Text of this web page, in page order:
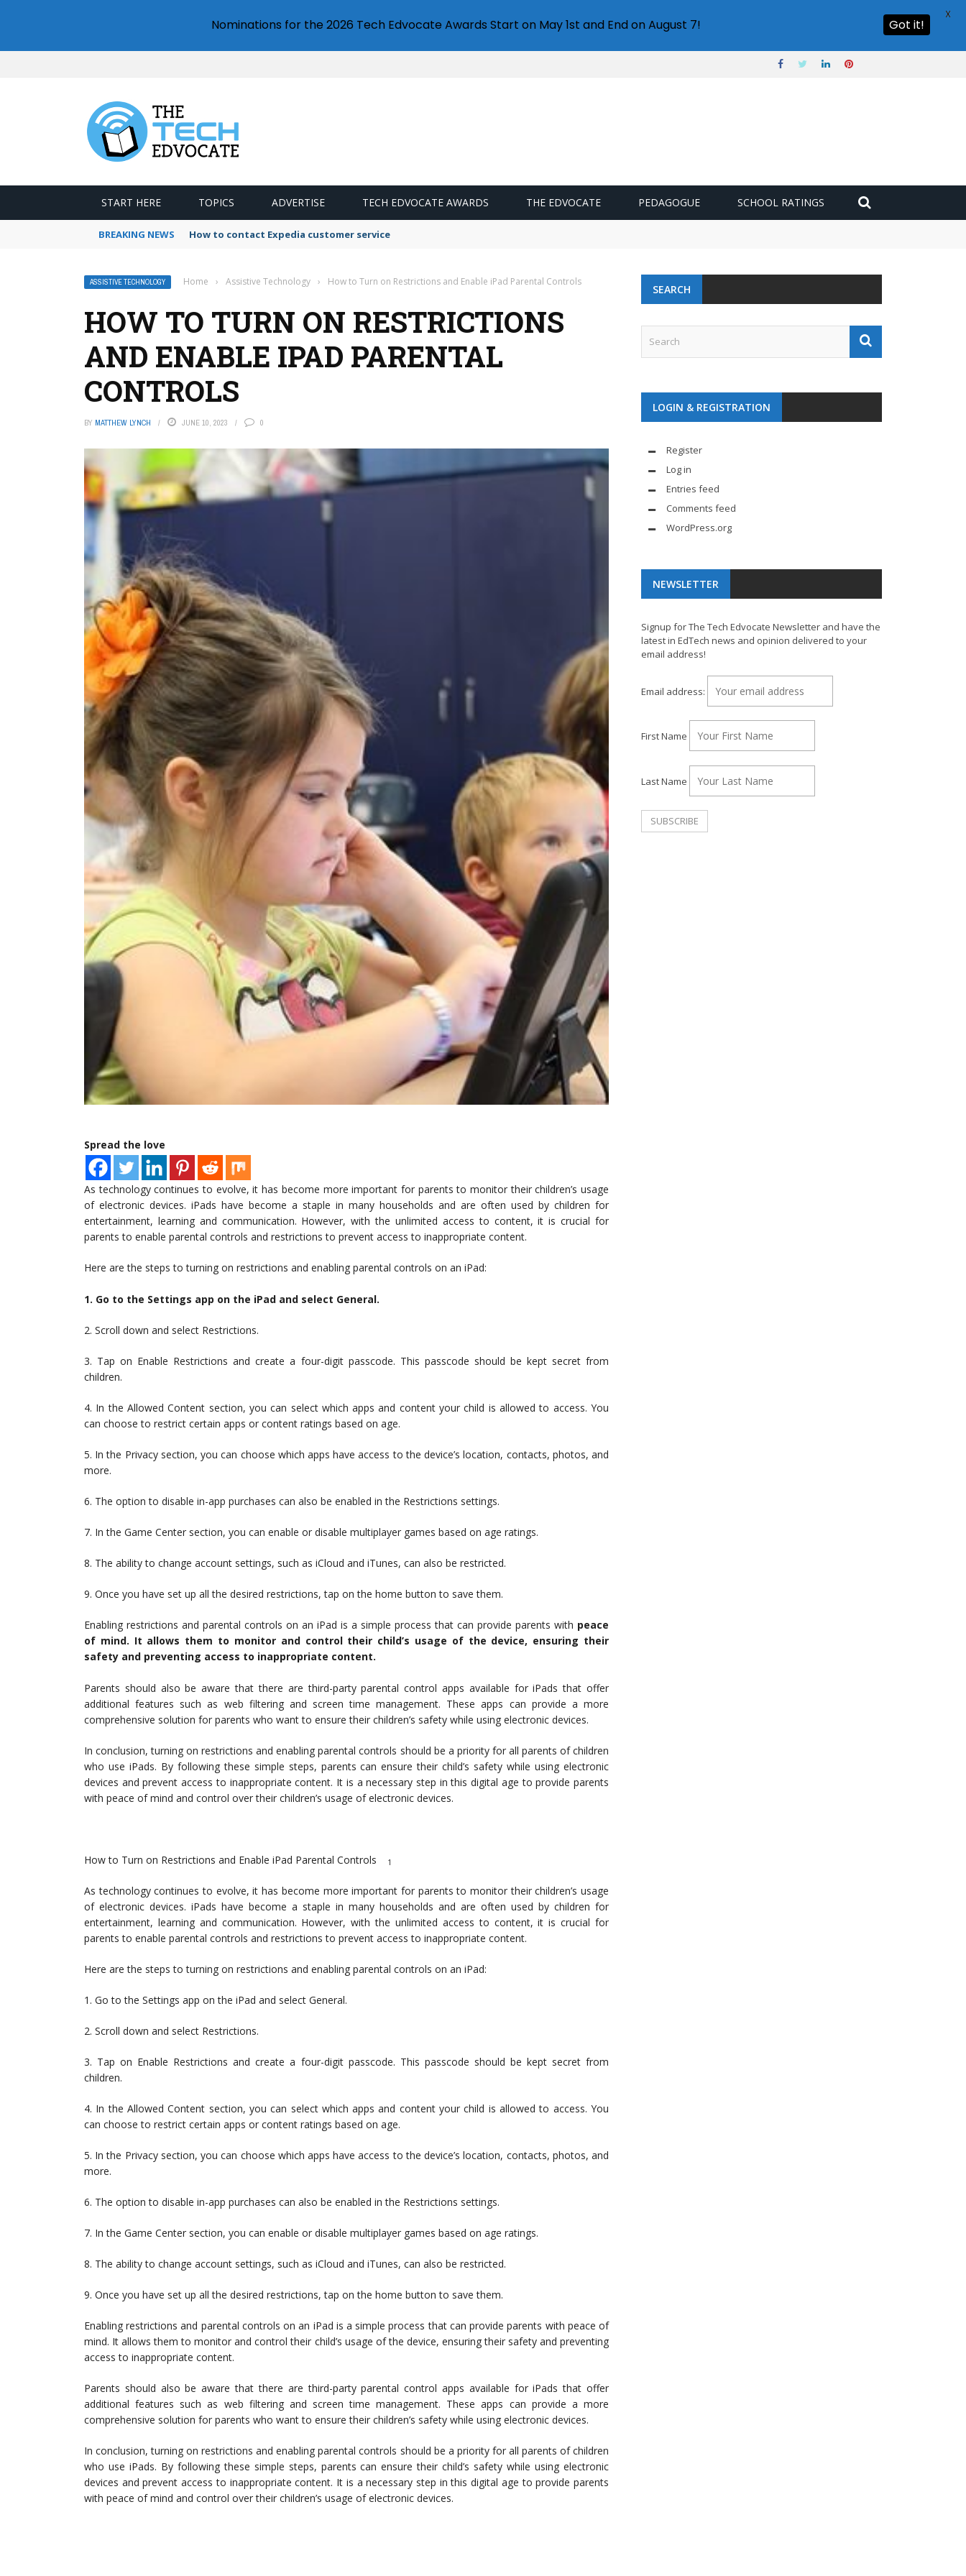
START HERE TOPICS ADVERTISE TECH EDVOCATE AWARDS THE EDVOCATE PEDAGOGUE SCHOOL RATINGS
BREAKING NEWS How to contact Expedia customer service
ASSISTIVE TECHNOLOGY Home › Assistive Technology › How to Turn on Restrictions and Enable iPad Parental Controls
HOW TO TURN ON RESTRICTIONS
AND ENABLE IPAD PARENTAL
CONTROLS
BY MATTHEW LYNCH JUNE 10, 2023 0
Spread the love
As technology continues to evolve, it has become more important for parents to monitor their children’s usage
of electronic devices. iPads have become a staple in many households and are often used by children for
entertainment, learning and communication. However, with the unlimited access to content, it is crucial for
parents to enable parental controls and restrictions to prevent access to inappropriate content.
Here are the steps to turning on restrictions and enabling parental controls on an iPad:
1. Go to the Settings app on the iPad and select General.
2. Scroll down and select Restrictions.
3. Tap on Enable Restrictions and create a four-digit passcode. This passcode should be kept secret from
children.
4. In the Allowed Content section, you can select which apps and content your child is allowed to access. You
can choose to restrict certain apps or content ratings based on age.
5. In the Privacy section, you can choose which apps have access to the device’s location, contacts, photos, and
more.
6. The option to disable in-app purchases can also be enabled in the Restrictions settings.
7. In the Game Center section, you can enable or disable multiplayer games based on age ratings.
8. The ability to change account settings, such as iCloud and iTunes, can also be restricted.
9. Once you have set up all the desired restrictions, tap on the home button to save them.
Enabling restrictions and parental controls on an iPad is a simple process that can provide parents with peace
of mind. It allows them to monitor and control their child’s usage of the device, ensuring their
safety and preventing access to inappropriate content.
Parents should also be aware that there are third-party parental control apps available for iPads that offer
additional features such as web filtering and screen time management. These apps can provide a more
comprehensive solution for parents who want to ensure their children’s safety while using electronic devices.
In conclusion, turning on restrictions and enabling parental controls should be a priority for all parents of children
who use iPads. By following these simple steps, parents can ensure their child’s safety while using electronic
devices and prevent access to inappropriate content. It is a necessary step in this digital age to provide parents
with peace of mind and control over their children’s usage of electronic devices.
How to Turn on Restrictions and Enable iPad Parental Controls 1
As technology continues to evolve, it has become more important for parents to monitor their children’s usage
of electronic devices. iPads have become a staple in many households and are often used by children for
entertainment, learning and communication. However, with the unlimited access to content, it is crucial for
parents to enable parental controls and restrictions to prevent access to inappropriate content.
Here are the steps to turning on restrictions and enabling parental controls on an iPad:
1. Go to the Settings app on the iPad and select General.
2. Scroll down and select Restrictions.
3. Tap on Enable Restrictions and create a four-digit passcode. This passcode should be kept secret from
children.
4. In the Allowed Content section, you can select which apps and content your child is allowed to access. You
can choose to restrict certain apps or content ratings based on age.
5. In the Privacy section, you can choose which apps have access to the device’s location, contacts, photos, and
more.
6. The option to disable in-app purchases can also be enabled in the Restrictions settings.
7. In the Game Center section, you can enable or disable multiplayer games based on age ratings.
8. The ability to change account settings, such as iCloud and iTunes, can also be restricted.
9. Once you have set up all the desired restrictions, tap on the home button to save them.
Enabling restrictions and parental controls on an iPad is a simple process that can provide parents with peace of
mind. It allows them to monitor and control their child’s usage of the device, ensuring their safety and preventing
access to inappropriate content.
Parents should also be aware that there are third-party parental control apps available for iPads that offer
additional features such as web filtering and screen time management. These apps can provide a more
comprehensive solution for parents who want to ensure their children’s safety while using electronic devices.
In conclusion, turning on restrictions and enabling parental controls should be a priority for all parents of children
who use iPads. By following these simple steps, parents can ensure their child’s safety while using electronic
devices and prevent access to inappropriate content. It is a necessary step in this digital age to provide parents
with peace of mind and control over their children’s usage of electronic devices.
SEARCH
LOGIN & REGISTRATION
Register
Log in
Entries feed
Comments feed
WordPress.org
NEWSLETTER
Signup for The Tech Edvocate Newsletter and have the
latest in EdTech news and opinion delivered to your
email address!
Email address:
First Name
Last Name
Nominations for the 2026 Tech Edvocate Awards Start on May 1st and End on August 7! Got it!
X